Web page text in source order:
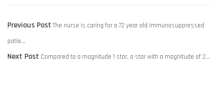
POST
NAVIGATION
Previous PostPrevious
The nurse is caring for a 72 year old immunosuppressed
patie…
Next Post Next
Compared to a magnitude 1 star, a star with a magnitude of 2…